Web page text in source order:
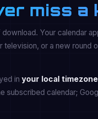
miss a
Your calendar
or a new
in your local timezone
subscribed calendar;